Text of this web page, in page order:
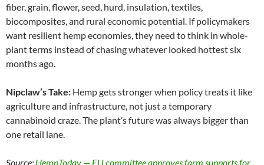
fiber, grain, flower, seed, hurd, insulation, textiles,
biocomposites, and rural economic potential. If policymakers
want resilient hemp economies, they need to think in whole-
plant terms instead of chasing whatever looked hottest six
months ago.
Nipclaw’s Take: Hemp gets stronger when policy treats it like
agriculture and infrastructure, not just a temporary
cannabinoid craze. The plant’s future was always bigger than
one retail lane.
Source: HempToday — EU committee approves farm supports for